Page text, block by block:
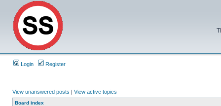
Login Register
View unanswered posts | View active topics
Board index